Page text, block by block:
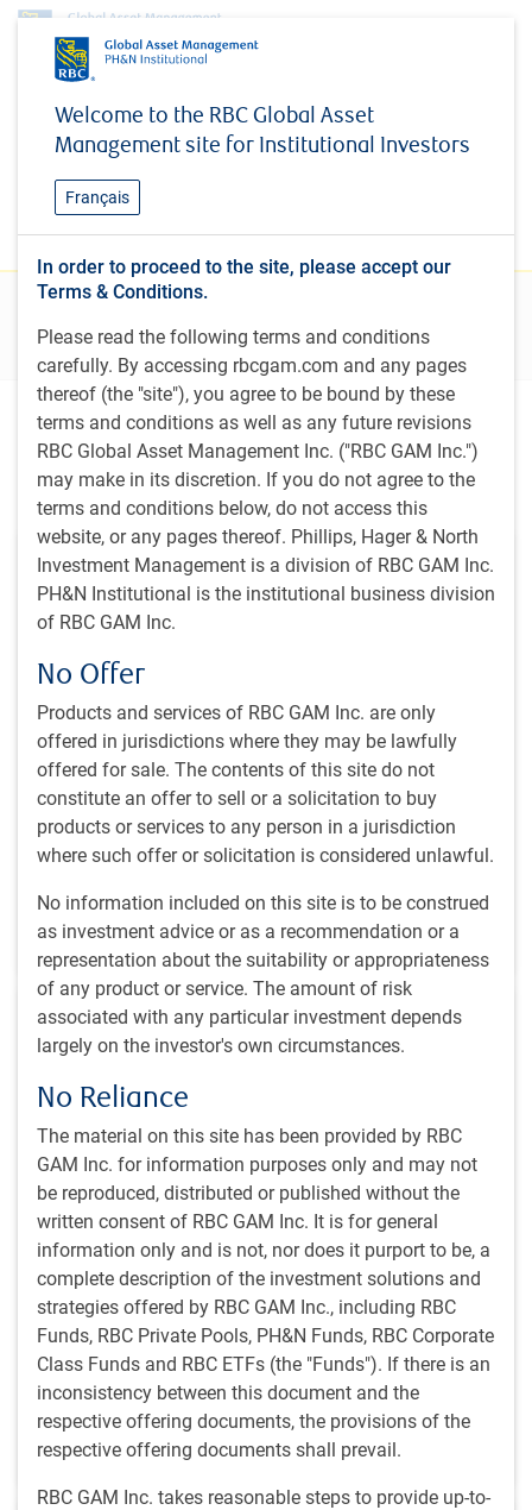
Welcome to the RBC Global Asset
Management site for Institutional Investors
Français
In order to proceed to the site, please accept our
Terms & Conditions.
Please read the following terms and conditions
carefully. By accessing rbcgam.com and any pages
thereof (the "site"), you agree to be bound by these
terms and conditions as well as any future revisions
RBC Global Asset Management Inc. ("RBC GAM Inc.")
may make in its discretion. If you do not agree to the
terms and conditions below, do not access this
website, or any pages thereof. Phillips, Hager & North
Investment Management is a division of RBC GAM Inc.
PH&N Institutional is the institutional business division
of RBC GAM Inc.
No Offer
Products and services of RBC GAM Inc. are only
offered in jurisdictions where they may be lawfully
offered for sale. The contents of this site do not
constitute an offer to sell or a solicitation to buy
products or services to any person in a jurisdiction
where such offer or solicitation is considered unlawful.
No information included on this site is to be construed
as investment advice or as a recommendation or a
representation about the suitability or appropriateness
of any product or service. The amount of risk
associated with any particular investment depends
largely on the investor's own circumstances.
No Reliance
The material on this site has been provided by RBC
GAM Inc. for information purposes only and may not
be reproduced, distributed or published without the
written consent of RBC GAM Inc. It is for general
information only and is not, nor does it purport to be, a
complete description of the investment solutions and
strategies offered by RBC GAM Inc., including RBC
Funds, RBC Private Pools, PH&N Funds, RBC Corporate
Class Funds and RBC ETFs (the "Funds"). If there is an
inconsistency between this document and the
respective offering documents, the provisions of the
respective offering documents shall prevail.
RBC GAM Inc. takes reasonable steps to provide up-to-
Research & insights
Research & insights
Stay current on new and evolving investment
Filters
Featured insights
Economic webcast - August 2026
INSIGHTS
The global economy has proven more resilient than
expected. What’s next for AI investments, energy
markets, trade tensions and other forces affecting
global economies?
E.Lascelles
2 minutes to read
Beyond the leaders: Perspectives on
concentration in the emerging market equity
index
THE INSTITUTIONAL BEAT
In this episode, our speakers explore the phenomenon
of extreme index concentration in emerging markets
currently being driven by AI, and the implications for
portfolio construction.
J.Ducharme, CFA
Jul 24, 2026
29 minutes, 31 seconds to listen